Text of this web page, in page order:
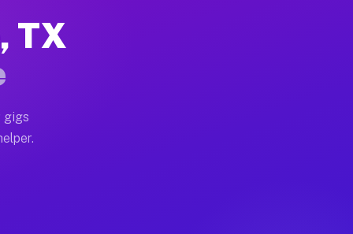
full home moves, office moves, and
often earn more due to higher-value
TX
gigs